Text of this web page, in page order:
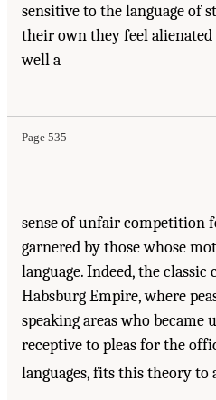
sensitive to the language of
their own they feel
well a
Page 535
sense of unfair competition
garnered by those whose
language. Indeed, the
Habsburg Empire, where
speaking areas who
receptive to pleas for the
languages, fits this theory to